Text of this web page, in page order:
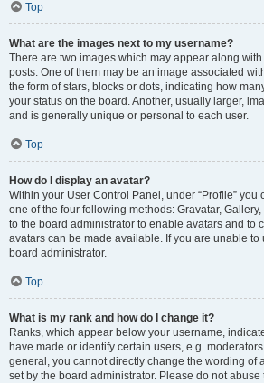
Top
What are the images next to my username?
There are two images which may appear along
posts. One of them may be an image associated
the form of stars, blocks or dots, indicating how
your status on the board. Another, usually larger,
and is generally unique or personal to each user.
Top
How do I display an avatar?
Within your User Control Panel, under “Profile” you
one of the four following methods: Gravatar,
to the board administrator to enable avatars and to
avatars can be made available. If you are unable to
board administrator.
Top
What is my rank and how do I change it?
Ranks, which appear below your username,
have made or identify certain users, e.g.
general, you cannot directly change the wording of
set by the board administrator. Please do not